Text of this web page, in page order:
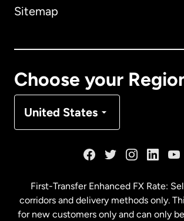
Sitemap
Choose your
United States
Malaysia
First-Transfer Enhanced FX Rate:
corridors and delivery methods only.
for new customers only and can only